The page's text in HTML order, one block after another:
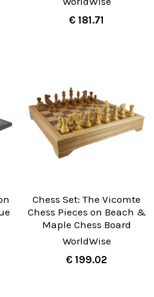
€ 181.71
Chess Set: The Vicomte
Chess Pieces on Beach &
Maple Chess Board
WorldWise
€ 199.02